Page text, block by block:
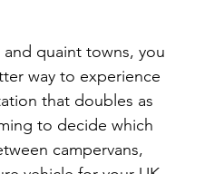
quaint towns, you
way to experience
that doubles as
to decide which
campervans,